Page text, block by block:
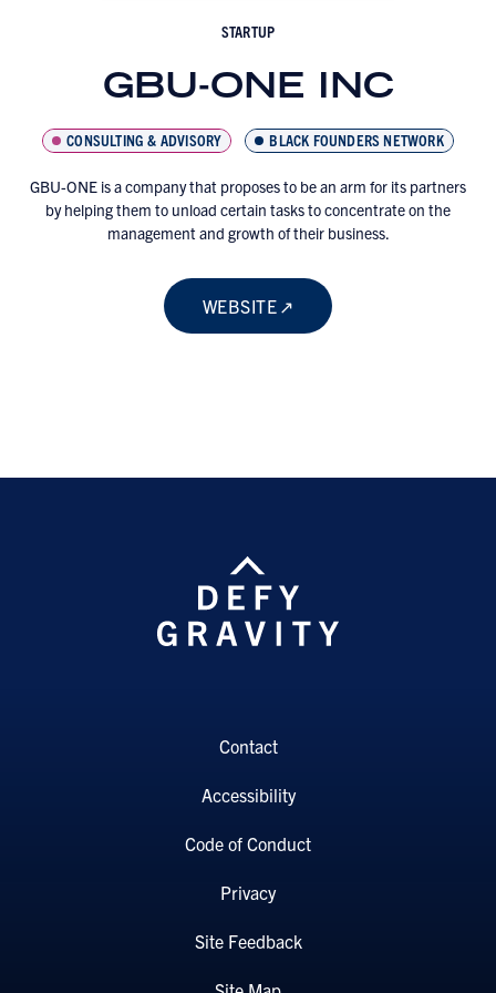
STARTUP
GBU-ONE INC
CONSULTING & ADVISORY BLACK FOUNDERS NETWORK
GBU-ONE is a company that proposes to be an arm for its partners
by helping them to unload certain tasks to concentrate on the
management and growth of their business.
WEBSITE
Contact
Accessibility
Code of Conduct
Privacy
Site Feedback